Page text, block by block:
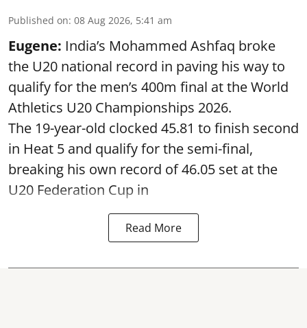
Published on: 08 Aug 2026, 5:41 am
Eugene: India’s Mohammed Ashfaq broke
the U20 national record in paving his way to
qualify for the men’s 400m final at the World
Athletics U20 Championships 2026.
The 19-year-old clocked 45.81 to finish second
in Heat 5 and qualify for the semi-final,
breaking his own record of 46.05 set at the
U20 Federation Cup in
Read More